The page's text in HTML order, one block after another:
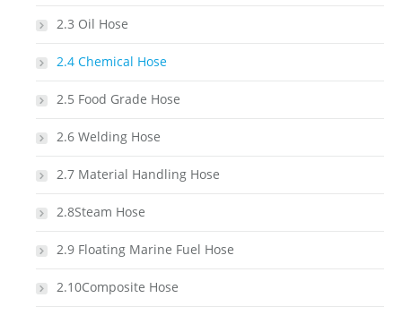
2.3 Oil Hose
2.4 Chemical Hose
2.5 Food Grade Hose
2.6 Welding Hose
2.7 Material Handling Hose
2.8Steam Hose
2.9 Floating Marine Fuel Hose
2.10Composite Hose